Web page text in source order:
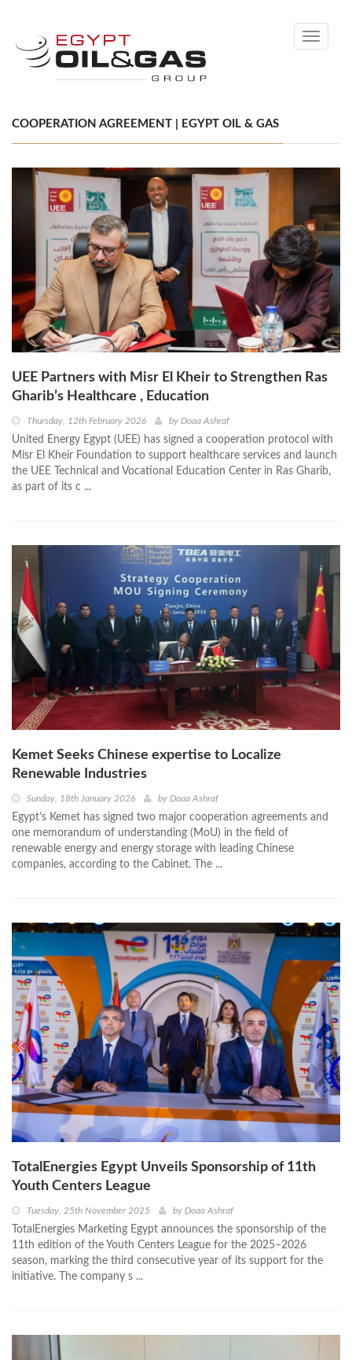
Toggle
COOPERATION AGREEMENT | EGYPT OIL & GAS
UEE Partners with Misr El Kheir to Strengthen Ras
Gharib’s Healthcare , Education
Thursday, 12th February 2026 by Doaa Ashraf
United Energy Egypt (UEE) has signed a cooperation protocol with
Misr El Kheir Foundation to support healthcare services and launch
the UEE Technical and Vocational Education Center in Ras Gharib,
as part of its c ...
Kemet Seeks Chinese expertise to Localize
Renewable Industries
Sunday, 18th January 2026 by Doaa Ashraf
Egypt’s Kemet has signed two major cooperation agreements and
one memorandum of understanding (MoU) in the field of
renewable energy and energy storage with leading Chinese
companies, according to the Cabinet. The ...
TotalEnergies Egypt Unveils Sponsorship of 11th
Youth Centers League
Tuesday, 25th November 2025 by Doaa Ashraf
TotalEnergies Marketing Egypt announces the sponsorship of the
11th edition of the Youth Centers League for the 2025–2026
season, marking the third consecutive year of its support for the
initiative. The company s ...